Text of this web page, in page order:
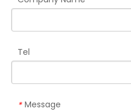
Tel
* Message